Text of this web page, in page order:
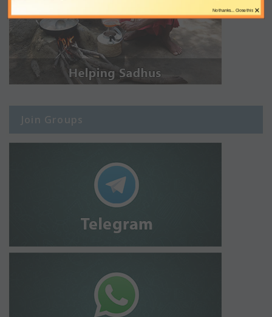
Join Groups
×
No thanks... Close this